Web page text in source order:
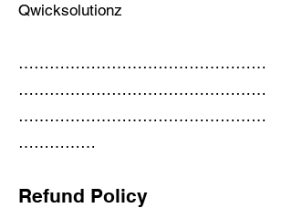
Qwicksolutionz
…………………………………………
…………………………………………
…………………………………………
……………
Refund Policy